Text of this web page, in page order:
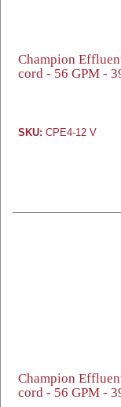
Champion
cord - 56 GPM -
SKU: CPE4-12 V
Champion
cord - 56 GPM -